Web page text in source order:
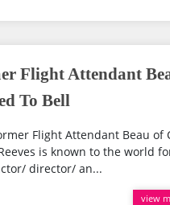
Flight Attendant
To Bell
Flight Attendant Beau of
is known to the world
director/ an...
view